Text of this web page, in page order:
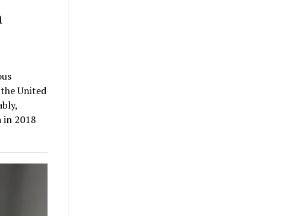
United
in 2018